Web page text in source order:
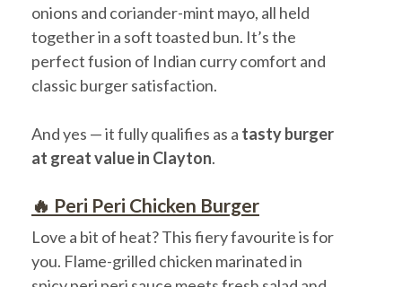
onions and coriander-mint mayo, all held
together in a soft toasted bun. It’s the
perfect fusion of Indian curry comfort and
classic burger satisfaction.
And yes — it fully qualifies as a tasty burger
at great value in Clayton.
🔥 Peri Peri Chicken Burger
Love a bit of heat? This fiery favourite is for
you. Flame-grilled chicken marinated in